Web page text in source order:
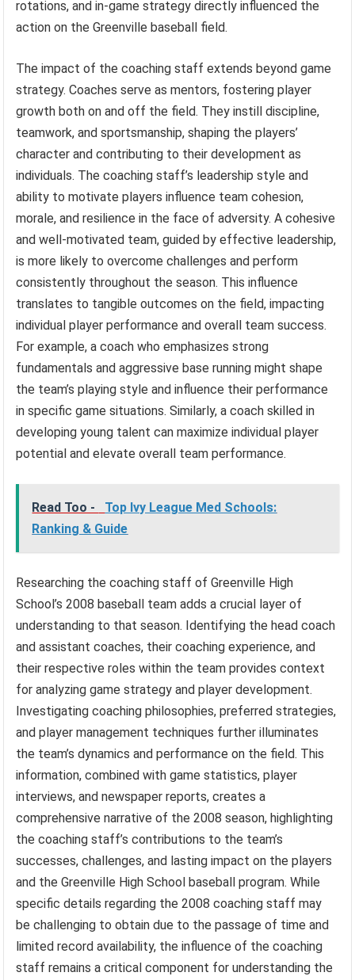
rotations, and in-game strategy directly influenced the
action on the Greenville baseball field.
The impact of the coaching staff extends beyond game
strategy. Coaches serve as mentors, fostering player
growth both on and off the field. They instill discipline,
teamwork, and sportsmanship, shaping the players’
character and contributing to their development as
individuals. The coaching staff’s leadership style and
ability to motivate players influence team cohesion,
morale, and resilience in the face of adversity. A cohesive
and well-motivated team, guided by effective leadership,
is more likely to overcome challenges and perform
consistently throughout the season. This influence
translates to tangible outcomes on the field, impacting
individual player performance and overall team success.
For example, a coach who emphasizes strong
fundamentals and aggressive base running might shape
the team’s playing style and influence their performance
in specific game situations. Similarly, a coach skilled in
developing young talent can maximize individual player
potential and elevate overall team performance.
Read Too -
Top Ivy League Med Schools:
Ranking & Guide
Researching the coaching staff of Greenville High
School’s 2008 baseball team adds a crucial layer of
understanding to that season. Identifying the head coach
and assistant coaches, their coaching experience, and
their respective roles within the team provides context
for analyzing game strategy and player development.
Investigating coaching philosophies, preferred strategies,
and player management techniques further illuminates
the team’s dynamics and performance on the field. This
information, combined with game statistics, player
interviews, and newspaper reports, creates a
comprehensive narrative of the 2008 season, highlighting
the coaching staff’s contributions to the team’s
successes, challenges, and lasting impact on the players
and the Greenville High School baseball program. While
specific details regarding the 2008 coaching staff may
be challenging to obtain due to the passage of time and
limited record availability, the influence of the coaching
staff remains a critical component for understanding the